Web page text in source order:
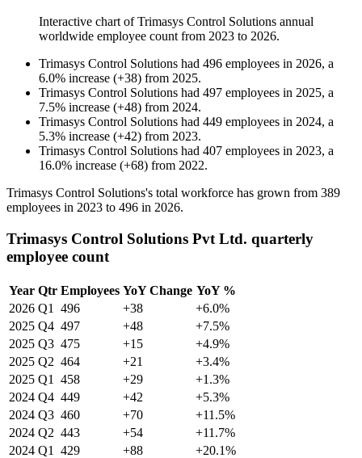
Interactive chart ofTrimasys Control Solutions annual
worldwide employee count from 2023 to 2026.
Trimasys Control Solutions had 496 employees in 2026, a
6.0% increase (+38) from 2025.
Trimasys Control Solutions had 497 employees in 2025, a
7.5% increase (+48) from 2024.
Trimasys Control Solutions had 449 employees in 2024, a
5.3% increase (+42) from 2023.
Trimasys Control Solutions had 407 employees in 2023, a
16.0% increase (+68) from 2022.
Trimasys Control Solutions's total workforce has grown from 389
employees in 2023 to 496 in 2026.
Trimasys Control Solutions Pvt Ltd. quarterly
employee count
Year Qtr Employees YoY Change YoY %
2026 Q1 496 +38
+6.0%
2025 Q4 497 +48
+7.5%
2025 Q3 475 +15
+4.9%
2025 Q2 464 +21
+3.4%
2025 Q1 458 +29
+1.3%
2024 Q4 449 +42
+5.3%
2024 Q3 460 +70
+11.5%
2024 Q2 443 +54
+11.7%
2024 Q1 429 +88
+20.1%